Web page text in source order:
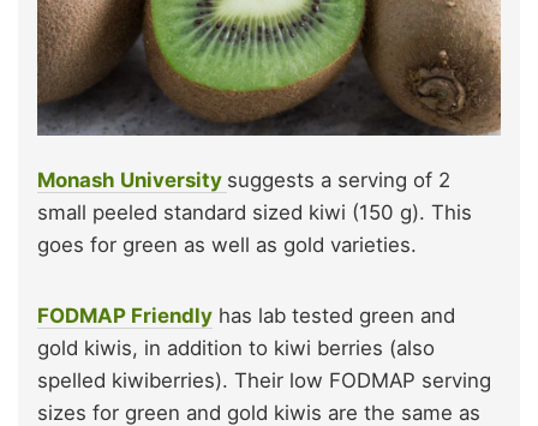
Monash University suggests a serving of 2
small peeled standard sized kiwi (150 g). This
goes for green as well as gold varieties.
FODMAP Friendly has lab tested green and
gold kiwis, in addition to kiwi berries (also
spelled kiwiberries). Their low FODMAP serving
sizes for green and gold kiwis are the same as